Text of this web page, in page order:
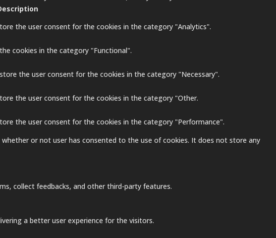
the user consent for the cookies in the category "Analytics".
cookies in the category "Functional".
the user consent for the cookies in the category "Necessary".
the user consent for the cookies in the category "Other.
the user consent for the cookies in the category "Performance".
or not user has consented to the use of cookies. It does not store any
collect feedbacks, and other third-party features.
a better user experience for the visitors.